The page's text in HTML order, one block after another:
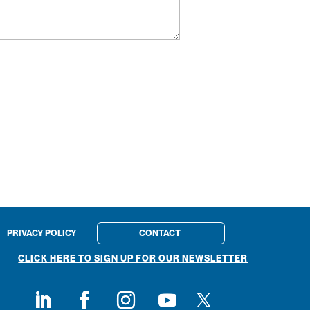
PRIVACY POLICY CONTACT
CLICK HERE TO SIGN UP FOR OUR NEWSLETTER